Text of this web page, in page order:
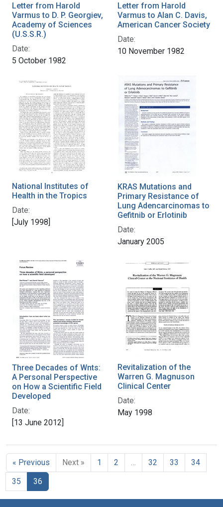
Letter from Harold
Varmus to D. P. Georgiev,
Academy of Sciences
(U.S.S.R.)
Date:
5 October 1982
Letter from Harold
Varmus to Alan C. Davis,
American Cancer Society
Date:
10 November 1982
National Institutes of
Health in the Tropics
Date:
[July 1998]
KRAS Mutations and
Primary Resistance of
Lung Adencarcinomas to
Gefitnib or Erlotinib
Date:
January 2005
Three Decades of Wnts:
A Personal Perspective
on How a Scientific Field
Developed
Date:
[13 June 2012]
Revitalization of the
Warren G. Magnuson
Clinical Center
Date:
May 1998
« Previous Next » 1 2 32 33
34
35
36